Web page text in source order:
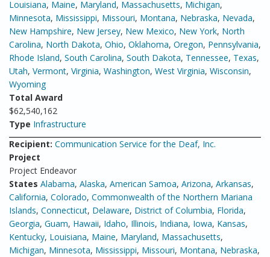
Louisiana, Maine, Maryland, Massachusetts, Michigan,
Minnesota, Mississippi, Missouri, Montana, Nebraska, Nevada,
New Hampshire, New Jersey, New Mexico, New York, North
Carolina, North Dakota, Ohio, Oklahoma, Oregon, Pennsylvania,
Rhode Island, South Carolina, South Dakota, Tennessee, Texas,
Utah, Vermont, Virginia, Washington, West Virginia, Wisconsin,
Wyoming
Total Award
$62,540,162
Type Infrastructure
Recipient: Communication Service for the Deaf, Inc.
Project
Project Endeavor
States Alabama, Alaska, American Samoa, Arizona, Arkansas,
California, Colorado, Commonwealth of the Northern Mariana
Islands, Connecticut, Delaware, District of Columbia, Florida,
Georgia, Guam, Hawaii, Idaho, Illinois, Indiana, Iowa, Kansas,
Kentucky, Louisiana, Maine, Maryland, Massachusetts,
Michigan, Minnesota, Mississippi, Missouri, Montana, Nebraska,